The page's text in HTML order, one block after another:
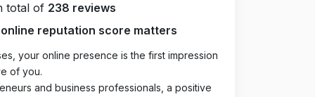
total of 238 reviews
online reputation score matters
your online presence is the first impression
of you.
and business professionals, a positive